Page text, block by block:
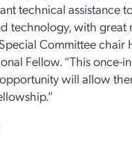
technical assistance
technology, with great
Committee chair
Fellow. “This once-
will allow